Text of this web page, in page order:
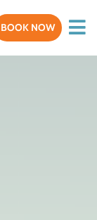
BOOK NOW